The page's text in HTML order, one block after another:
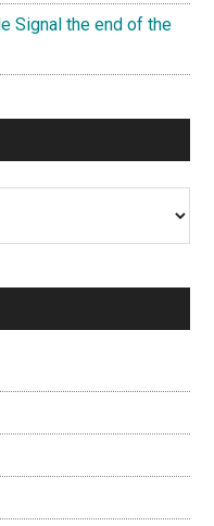
Signal the end of the